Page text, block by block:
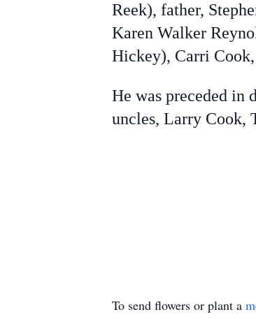
Reek), father,
Karen Walker
Hickey), Carri
He was preceded in
uncles, Larry Cook,
To send flowers or plant a